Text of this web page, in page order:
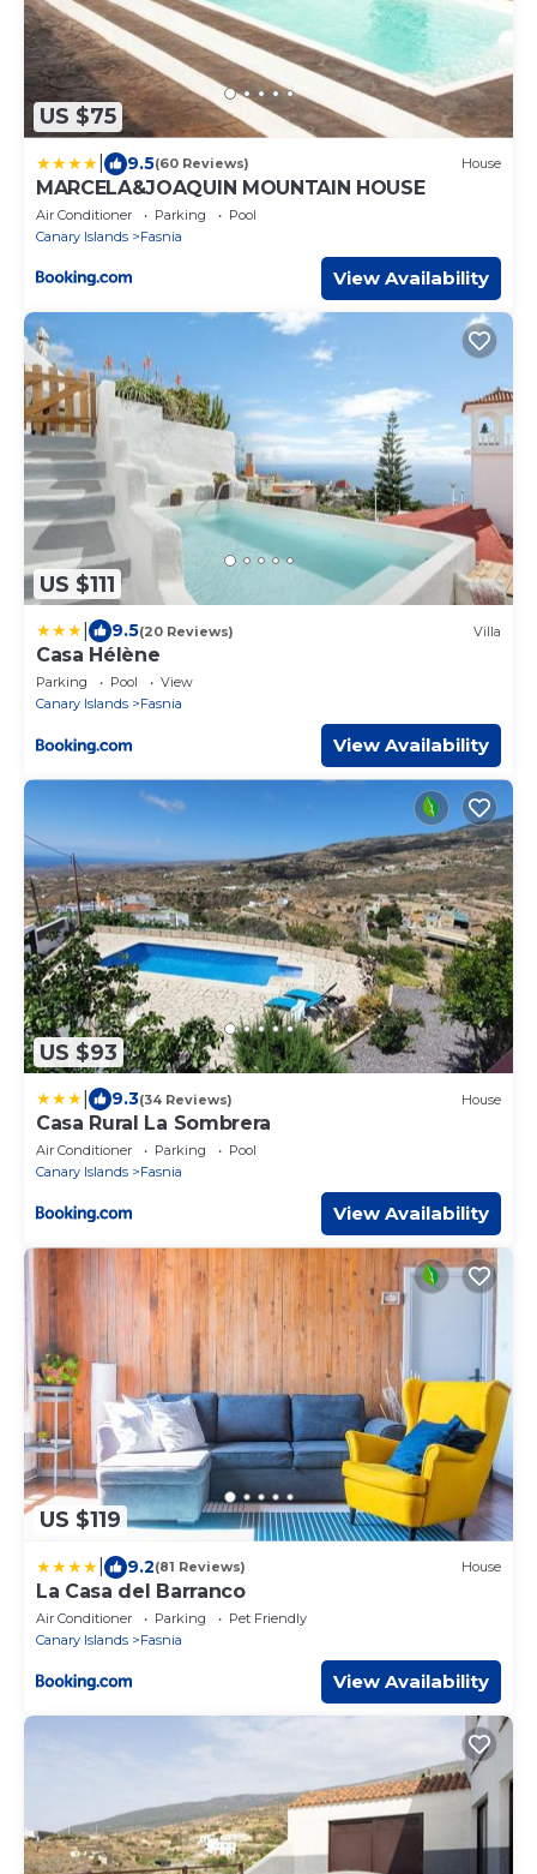
US $75
9.5(60 Reviews) House
MARCELA&JOAQUIN MOUNTAIN HOUSE
Air Conditioner Parking
Pool
Canary Islands
Fasnia
View Availability
US $111
9.5(20 Reviews) Villa
Casa Hélène
Parking Pool
View
Canary Islands
Fasnia
View Availability
US $93
9.3(34 Reviews) House
Casa Rural La Sombrera
Air Conditioner Parking
Pool
Canary Islands
Fasnia
View Availability
US $119
9.2(81 Reviews) House
La Casa del Barranco
Air Conditioner Parking
Pet Friendly
Canary Islands
Fasnia
View Availability